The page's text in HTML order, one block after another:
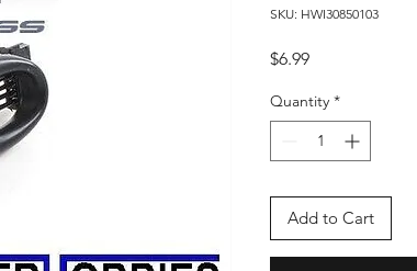
SKU: HWI30850103
$6.99Price
Quantity *
Add to Cart